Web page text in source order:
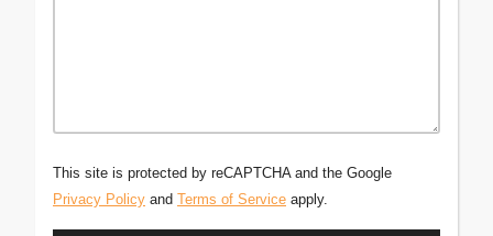
This site is protected by reCAPTCHA and the Google
Privacy Policy and Terms of Service apply.